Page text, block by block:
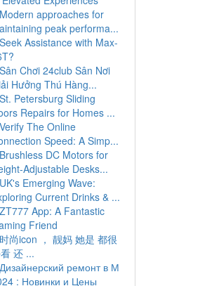
Modern approaches for
peak performa...
Seek Assistance with Max-
Sân Chơi 24club Sân Nơi
Hưởng Thú Hàng...
St. Petersburg Sliding
Repairs for Homes ...
Verify The Online
Speed: A Simp...
Brushless DC Motors for
Adjustable Desks...
UK's Emerging Wave:
Current Drinks & ...
ZT777 App: A Fantastic
Friend
时尚icon ， 靓妈 她是 都很
还 ...
Дизайнерский ремонт в М
: Новинки и Цены